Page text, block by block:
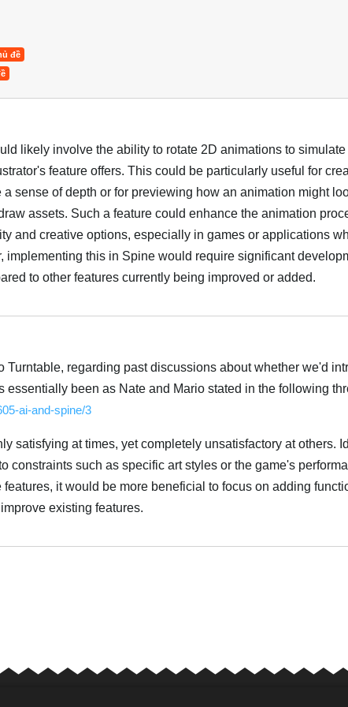
đề
likely involve the ability to rotate 2D animations to simulate
feature offers. This could be particularly useful for
sense of depth or for previewing how an animation might
assets. Such a feature could enhance the animation
and creative options, especially in games or applications
implementing this in Spine would require significant
to other features currently being improved or added.
Turntable, regarding past discussions about whether we'd
essentially been as Nate and Mario stated in the following
ai-and-spine/3
satisfying at times, yet completely unsatisfactory at others.
constraints such as specific art styles or the game's
it would be more beneficial to focus on adding
existing features.